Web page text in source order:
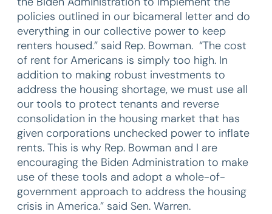
policies outlined in our bicameral letter and do
everything in our collective power to keep
renters housed.” said Rep. Bowman. “The cost
of rent for Americans is simply too high. In
addition to making robust investments to
address the housing shortage, we must use all
our tools to protect tenants and reverse
consolidation in the housing market that has
given corporations unchecked power to inflate
rents. This is why Rep. Bowman and I are
encouraging the Biden Administration to make
use of these tools and adopt a whole-of-
government approach to address the housing
crisis in America.” said Sen. Warren.